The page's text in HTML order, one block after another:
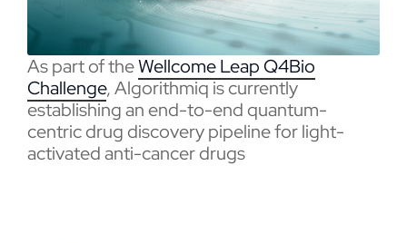
As part of theWellcome Leap Q4Bio
Challenge, Algorithmiq is currently
establishing an end-to-end quantum-
centric drug discovery pipeline for light-
activated anti-cancer drugs